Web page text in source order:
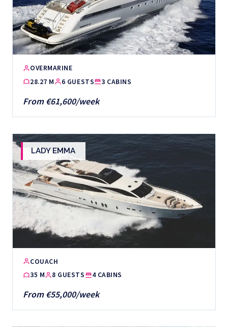
OVERMARINE
28.27 M
6 GUESTS 3 CABINS
From €61,600/week
LADY EMMA
COUACH
35 M
8 GUESTS 4 CABINS
From €55,000/week